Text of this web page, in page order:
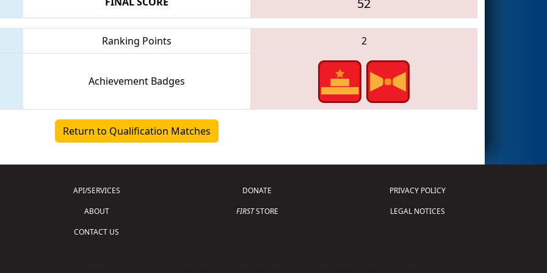
Ranking Points 2
Achievement Badges
Return to Qualification Matches
API/SERVICES
ABOUT
CONTACT US
DONATE
FIRSTSTORE
PRIVACY POLICY
LEGAL NOTICES